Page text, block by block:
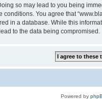
so may lead to you being
You agree that
in a database. While this
to the data being compromised.
Powered by